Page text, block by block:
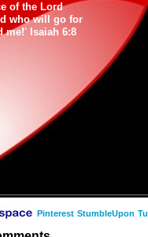
of the Lord
who will go for
me!' Isaiah 6:8
Pinterest StumbleUpon